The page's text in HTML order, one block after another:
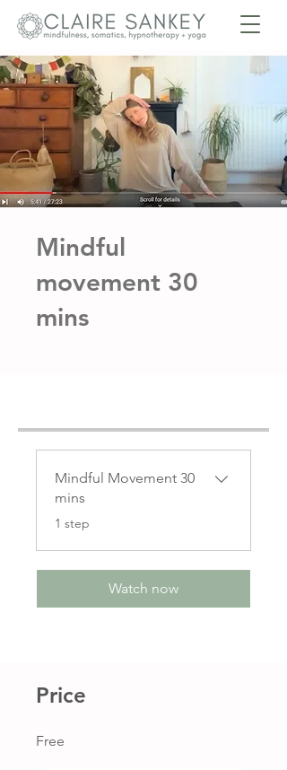
Mindful
movement 30
mins
Mindful Movement 30
mins
.1 step
Watch now
Price
Free